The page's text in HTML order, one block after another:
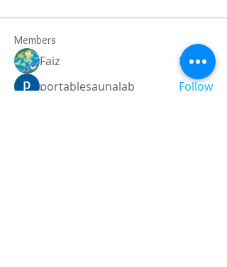
Members
Faiz
Follow
portablesaunalab
Follow